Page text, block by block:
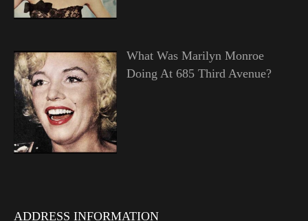
What Was Marilyn Monroe
Doing At 685 Third Avenue?
ADDRESS INFORMATION